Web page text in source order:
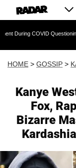
Questioning
HOME > GOSSIP >
Kanye
Fox,
Bizarre